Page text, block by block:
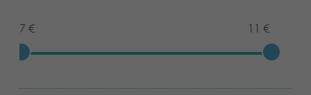
7 € 11 €